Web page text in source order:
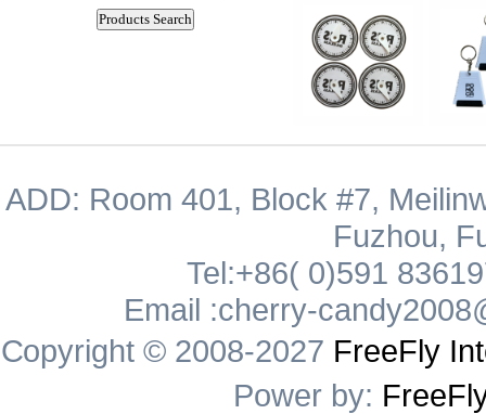
ADD: Room 401, Block #7,
Fuzhou,
Tel:+86( 0)591
Email :cherry-
Copyright © 2008-2027 FreeFly
Power by: